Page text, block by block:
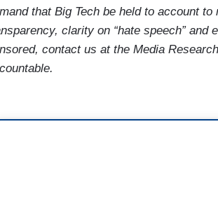
that Big Tech be held to account
clarity on “hate speech”
contact us at the Media